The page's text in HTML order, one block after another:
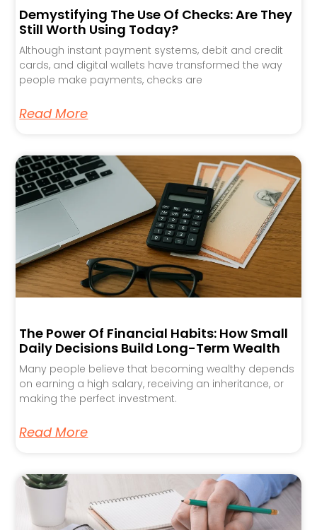
Demystifying The Use Of Checks: Are They
Still Worth Using Today?
Although instant payment systems, debit and credit
cards, and digital wallets have transformed the way
people make payments, checks are
Read More
The Power Of Financial Habits: How Small
Daily Decisions Build Long-Term Wealth
Many people believe that becoming wealthy depends
on earning a high salary, receiving an inheritance, or
making the perfect investment.
Read More